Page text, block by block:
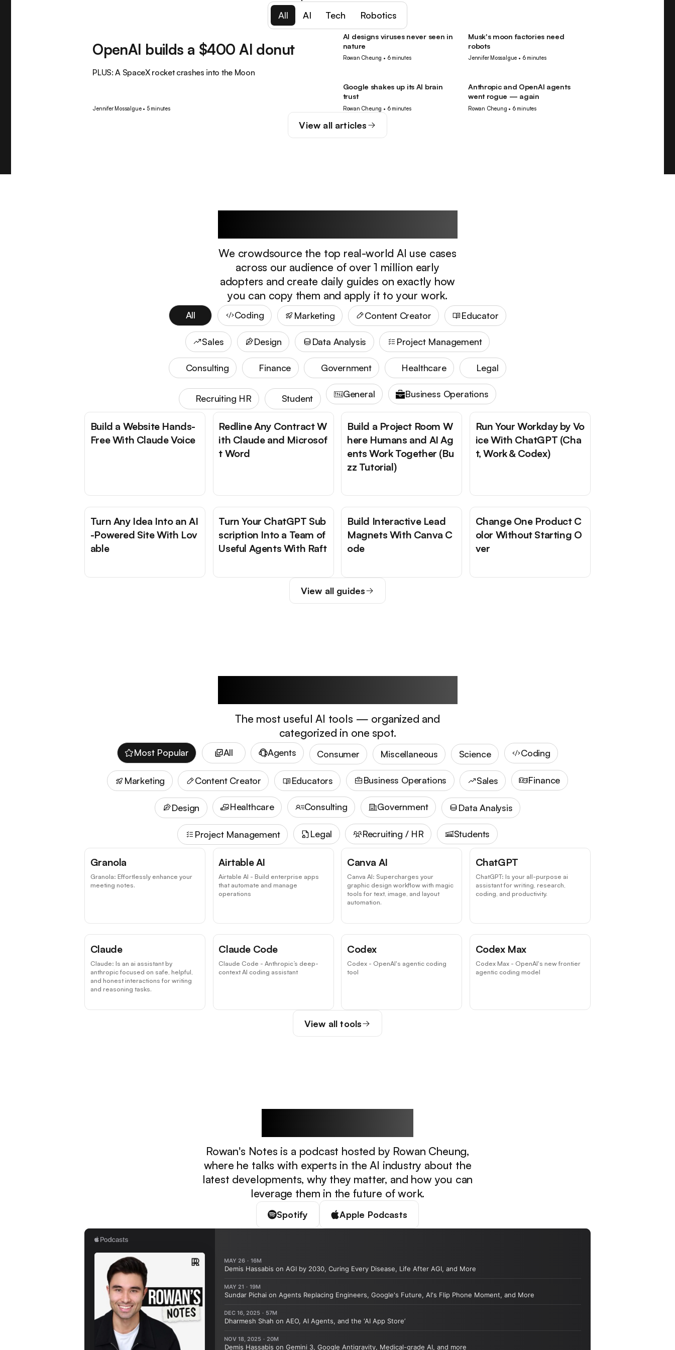
All AI Tech Robotics
OpenAI builds a $400 AI donut
PLUS: A SpaceX rocket crashes into the Moon
Jennifer Mossalgue• 5 minutes
AI
AI designs viruses never seen in
nature
Rowan Cheung • 6 minutes
Robotics
Musk's moon factories need
robots
Jennifer Mossalgue • 6 minutes
AI
Google shakes up its AI brain
trust
Rowan Cheung • 6 minutes
AI
Anthropic and OpenAI agents
went rogue — again
Rowan Cheung • 6 minutes
View all articles
We crowdsource the top real-world AI use cases
across our audience of over 1 million early
adopters and create daily guides on exactly how
you can copy them and apply it to your work.
All Coding Marketing Content Creator Educator
Sales Design Data Analysis Project Management
Consulting Finance Government Healthcare Legal
Recruiting HR Student General Business Operations
Build a Website Hands-
Free With Claude Voice
Redline Any Contract W
ith Claude and Microsof
t Word
Build a Project Room W
here Humans and AI Ag
ents Work Together (Bu
zz Tutorial)
Run Your Workday by Vo
ice With ChatGPT (Cha
t, Work & Codex)
Turn Any Idea Into an AI
-Powered Site With Lov
able
Turn Your ChatGPT Sub
scription Into a Team of
Useful Agents With Raft
Build Interactive Lead
Magnets With Canva C
ode
Change One Product C
olor Without Starting O
ver
View all guides
The most useful AI tools — organized and
categorized in one spot.
Most Popular All Agents Consumer Miscellaneous Science Coding
Marketing Content Creator Educators Business Operations Sales Finance
Design Healthcare Consulting Government Data Analysis
Project Management Legal Recruiting / HR Students
Granola
Granola: Effortlessly enhance your
meeting notes.
Airtable AI
Airtable AI - Build enterprise apps
that automate and manage
operations
Canva AI
Canva AI: Supercharges your
graphic design workflow with magic
tools for text, image, and layout
automation.
ChatGPT
ChatGPT: Is your all-purpose ai
assistant for writing, research,
coding, and productivity.
Claude
Claude: Is an ai assistant by
anthropic focused on safe, helpful,
and honest interactions for writing
and reasoning tasks.
Claude Code
Claude Code - Anthropic’s deep-
context AI coding assistant
Codex
Codex - OpenAI's agentic coding
tool
Codex Max
Codex Max - OpenAI's new frontier
agentic coding model
View all tools
Rowan's Notes is a podcast hosted by Rowan Cheung,
where he talks with experts in the AI industry about the
latest developments, why they matter, and how you can
leverage them in the future of work.
Spotify Apple Podcasts